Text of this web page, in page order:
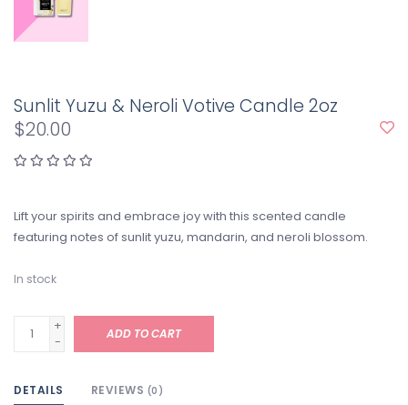
Sunlit Yuzu & Neroli Votive Candle 2oz
$20.00
Lift your spirits and embrace joy with this scented candle
featuring notes of sunlit yuzu, mandarin, and neroli blossom.
In stock
+
-
ADD TO CART
DETAILS REVIEWS (0)